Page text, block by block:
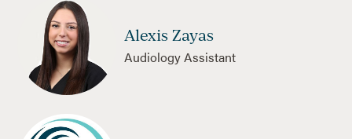
Alexis Zayas
Audiology Assistant